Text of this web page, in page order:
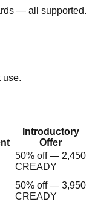
— all supported.
use.
Introductory
Offer
50% off — 2,450
CREADY
50% off — 3,950
CREADY